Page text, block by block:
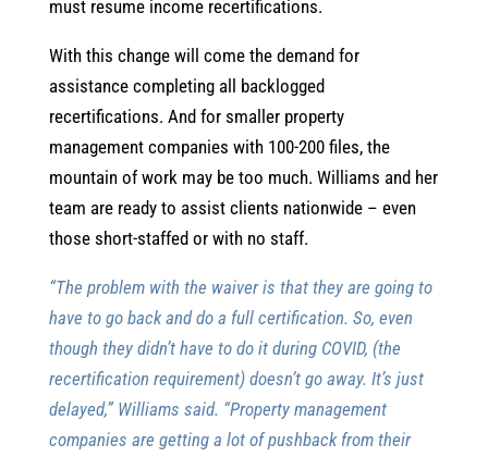
must resume income recertifications.
With this change will come the demand for
assistance completing all backlogged
recertifications. And for smaller property
management companies with 100-200 files, the
mountain of work may be too much. Williams and her
team are ready to assist clients nationwide – even
those short-staffed or with no staff.
“The problem with the waiver is that they are going to
have to go back and do a full certification. So, even
though they didn’t have to do it during COVID, (the
recertification requirement) doesn’t go away. It’s just
delayed,” Williams said. “Property management
companies are getting a lot of pushback from their